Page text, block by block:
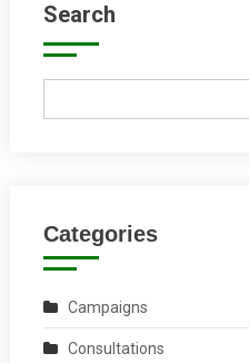
Search
Categories
Campaigns
Consultations